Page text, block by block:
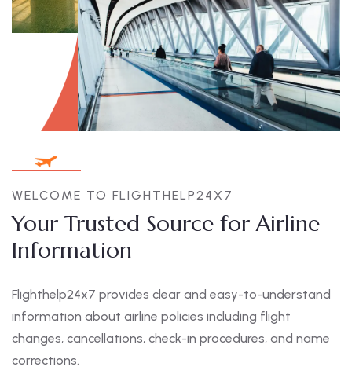
WELCOME TO FLIGHTHELP24X7
Your Trusted Source for Airline
Information
Flighthelp24x7 provides clear and easy-to-understand
information about airline policies including flight
changes, cancellations, check-in procedures, and name
corrections.